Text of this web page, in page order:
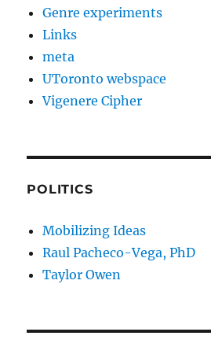
Genre experiments
Links
meta
UToronto webspace
Vigenere Cipher
POLITICS
Mobilizing Ideas
Raul Pacheco-Vega, PhD
Taylor Owen